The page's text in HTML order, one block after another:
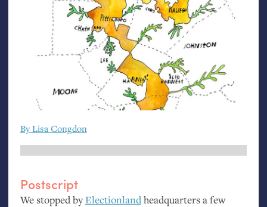
By Lisa Congdon
Postscript
We stopped byElectionlandheadquarters a few